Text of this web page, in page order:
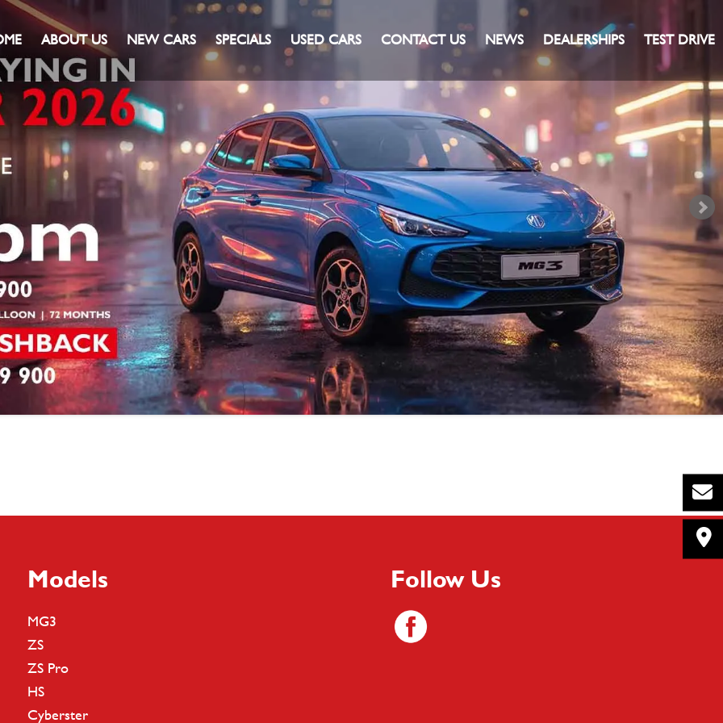
ABOUT US NEW CARS SPECIALS USED CARS CONTACT US NEWS DEALERSHIPS TEST DRIVE
Models
MG3
ZS
ZS Pro
HS
Cyberster
Follow Us